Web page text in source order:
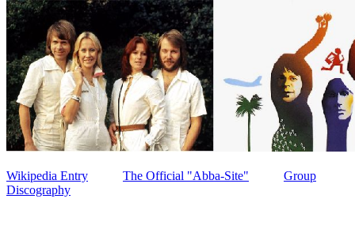
Wikipedia Entry The Official "Abba-Site"
Group
Discography